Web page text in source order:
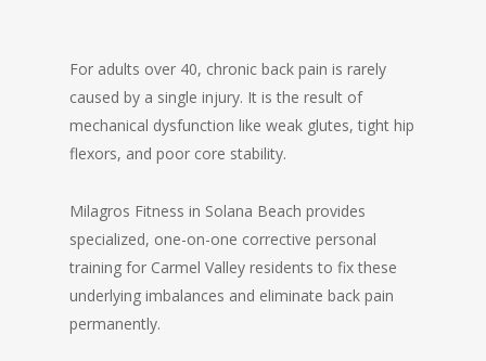
For adults over 40, chronic back pain is rarely
caused by a single injury. It is the result of
mechanical dysfunction like weak glutes, tight hip
flexors, and poor core stability.
Milagros Fitness in Solana Beach provides
specialized, one-on-one corrective personal
training for Carmel Valley residents to fix these
underlying imbalances and eliminate back pain
permanently.